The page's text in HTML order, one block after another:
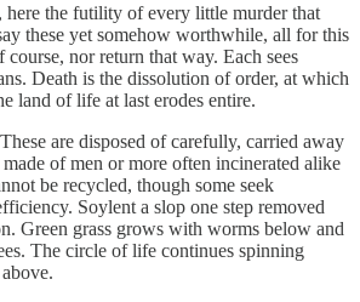
here the futility of every little murder that
these yet somehow worthwhile, all for this
nor return that way. Each sees
Death is the dissolution of order, at which
land of life at last erodes entire.
are disposed of carefully, carried away
of men or more often incinerated alike
be recycled, though some seek
Soylent a slop one step removed
Green grass grows with worms below and
The circle of life continues spinning